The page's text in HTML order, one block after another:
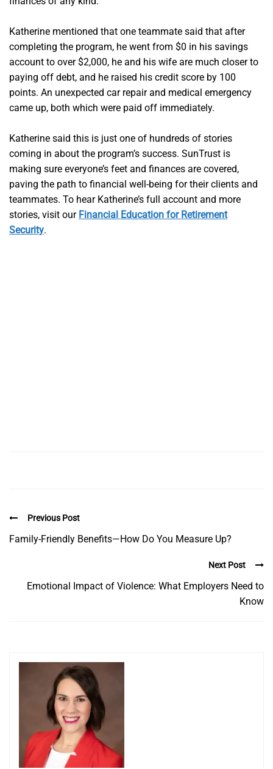
Katherine mentioned that one teammate said that after
completing the program, he went from $0 in his savings
account to over $2,000, he and his wife are much closer to
paying off debt, and he raised his credit score by 100
points. An unexpected car repair and medical emergency
came up, both which were paid off immediately.
Katherine said this is just one of hundreds of stories
coming in about the program’s success. SunTrust is
making sure everyone’s feet and finances are covered,
paving the path to financial well-being for their clients and
teammates. To hear Katherine’s full account and more
stories, visit our Financial Education for Retirement
Security.
Previous Post
Family-Friendly Benefits—How Do You Measure Up?
Next Post
Emotional Impact of Violence: What Employers Need to
Know